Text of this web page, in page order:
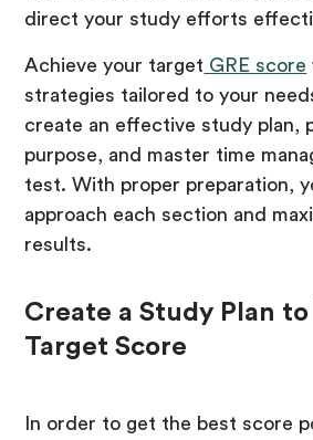
direct your study efforts
Achieve your target GRE score
strategies tailored to your
create an effective study plan,
purpose, and master time
test. With proper preparation,
approach each section and
results.
Create a Study Plan to
Target Score
In order to get the best score